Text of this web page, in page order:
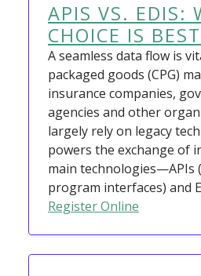
APIS VS. EDIS:
CHOICE IS
A seamless data flow is
packaged goods (CPG)
insurance companies,
agencies and other
largely rely on legacy
powers the exchange of
main technologies—APIs
program interfaces) and
Register Online